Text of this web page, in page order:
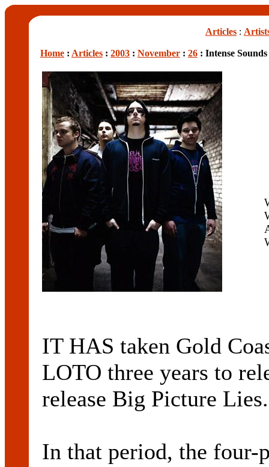
Articles :
Home : Articles : 2003 : November : 26 : Intense
IT HAS taken Gold
LOTO three years to
release Big Picture Lies.
In that period, the four-